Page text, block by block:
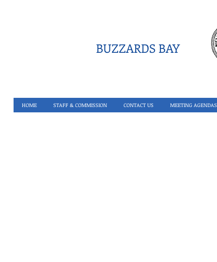
BUZZARDS BAY
HOME STAFF & COMMISSION CONTACT US MEETING AGENDAS